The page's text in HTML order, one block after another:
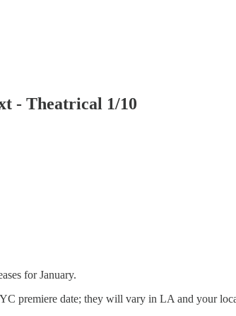
- Theatrical 1/10
for January.
premiere date; they will vary in LA and your